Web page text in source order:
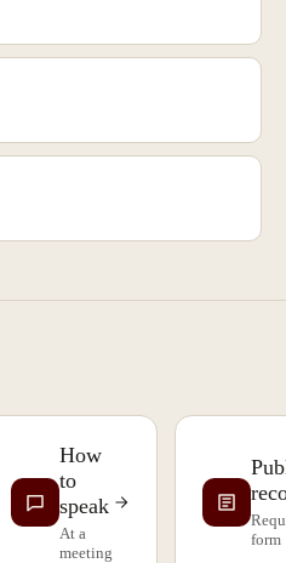
How
to
speak
At a
meeting
form